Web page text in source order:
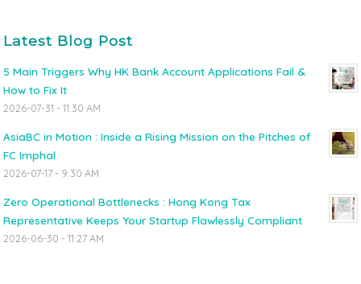
Latest Blog Post
5 Main Triggers Why HK Bank Account Applications Fail &
How to Fix It
2026-07-31 - 11:30 AM
AsiaBC in Motion : Inside a Rising Mission on the Pitches of
FC Imphal
2026-07-17 - 9:30 AM
Zero Operational Bottlenecks : Hong Kong Tax
Representative Keeps Your Startup Flawlessly Compliant
2026-06-30 - 11:27 AM